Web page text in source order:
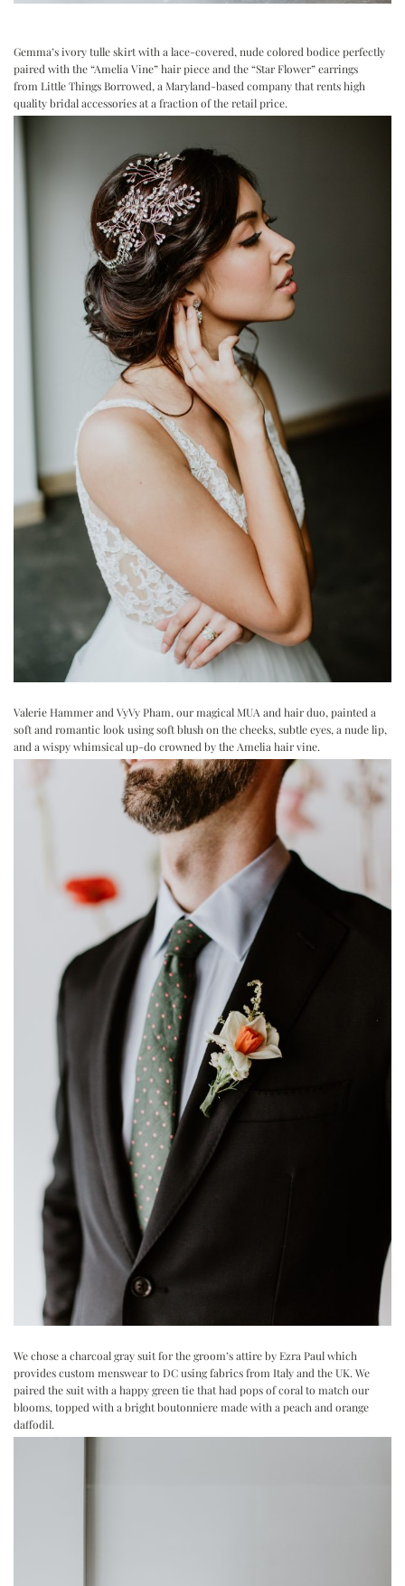
Gemma’s ivory tulle skirt with a lace-covered, nude colored bodice perfectly
paired with the “Amelia Vine” hair piece and the “Star Flower” earrings
fromLittle Things Borrowed, a Maryland-based company that rents high
quality bridal accessories at a fraction of the retail price.
Valerie HammerandVyVy Pham, our magical MUA and hair duo, painted a
soft and romantic look using soft blush on the cheeks, subtle eyes, a nude lip,
and a wispy whimsical up-do crowned by the Amelia hair vine.
We chose a charcoal gray suit for the groom’s attire byEzra Paulwhich
provides custom menswear to DC using fabrics from Italy and the UK. We
paired the suit with a happy green tie that had pops of coral to match our
blooms, topped with a bright boutonniere made with a peach and orange
daffodil.